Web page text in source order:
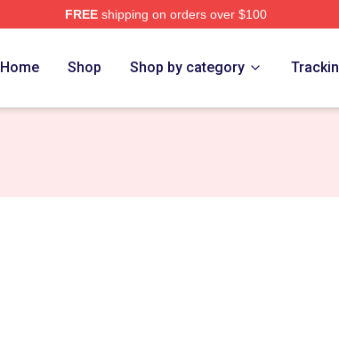
FREEshipping on orders over $100
Home Shop Shop by category